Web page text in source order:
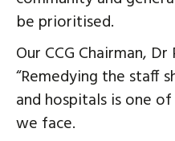
be prioritised.
Our CCG Chairman,
“Remedying the staff
and hospitals is one
we face.